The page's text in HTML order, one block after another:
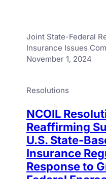
Joint State-Federal
Insurance Issues
November 1, 2024
Resolutions
NCOIL
Reaffirming
U.S. State-
Insurance
Response to